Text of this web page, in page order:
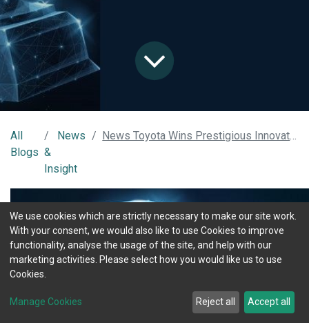
All
Blogs
News
&
Insight
News Toyota Wins Prestigious Innovation Award Using MOTIX Connected Technology
We use cookies which are strictly necessary to make our site work.
With your consent, we would also like to use Cookies to improve
functionality, analyse the usage of the site, and help with our
marketing activities. Please select how you would like us to use
Cookies.
Manage Cookies Reject all Accept all